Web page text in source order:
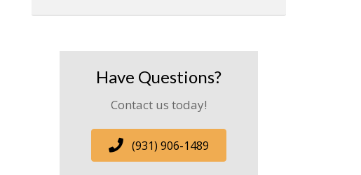
Have Questions?
Contact us today!
(931) 906-1489